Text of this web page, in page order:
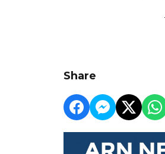
Share